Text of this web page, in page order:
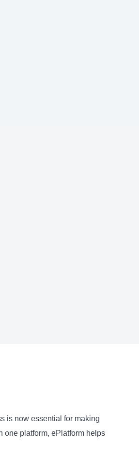
is now essential for making
one platform, ePlatform helps